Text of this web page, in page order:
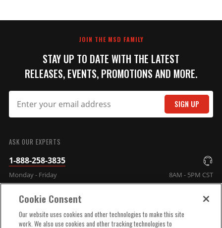
JOIN THE MSD FAMILY
STAY UP TO DATE WITH THE LATEST
RELEASES, EVENTS, PROMOTIONS AND MORE.
SIGN UP
ASK OUR EXPERTS
1-888-258-3835
Monday - Friday 8AM - 5PM CST
COMPANY INFO
Cookie Consent
Our website uses cookies and other technologies to make this site
work. We also use cookies and other tracking technologies to